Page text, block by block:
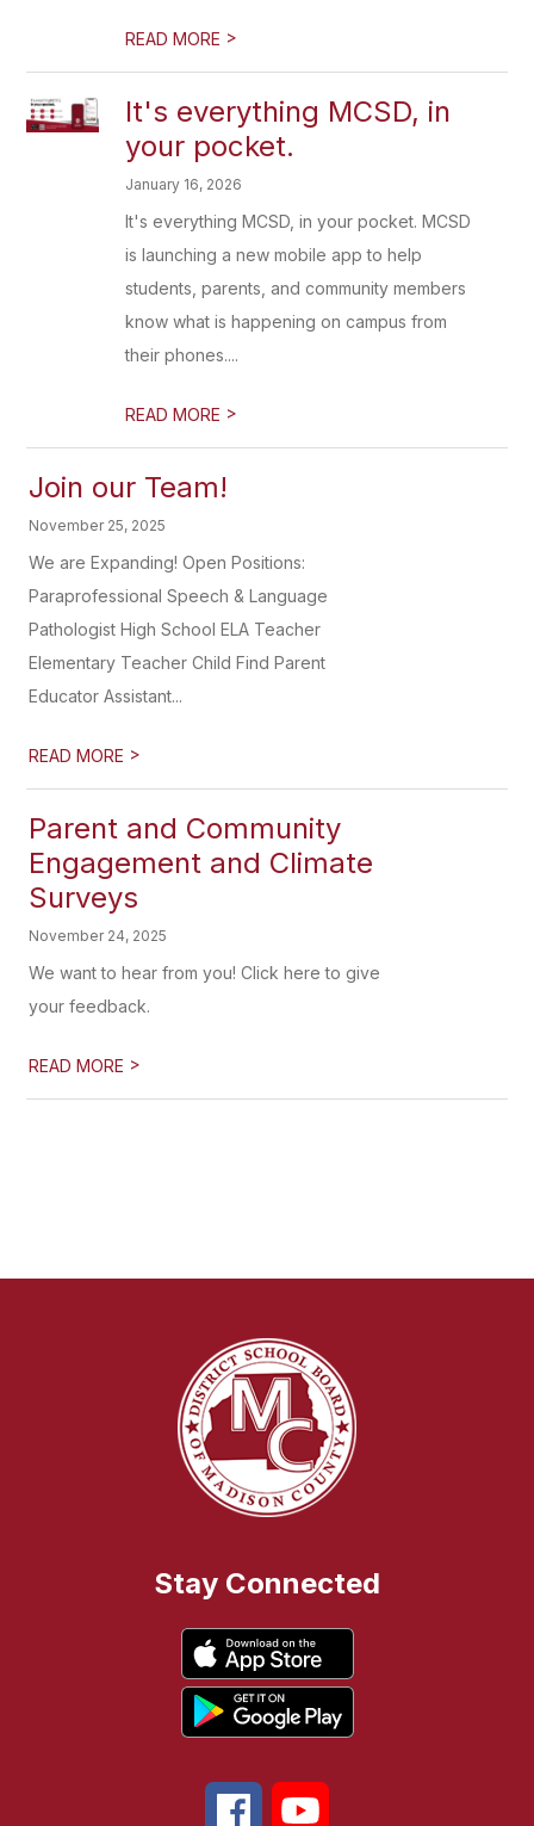
READ MORE >
It's everything MCSD, in
your pocket.
January 16, 2026
It's everything MCSD, in your pocket. MCSD
is launching a new mobile app to help
students, parents, and community members
know what is happening on campus from
their phones....
READ MORE >
Join our Team!
November 25, 2025
We are Expanding! Open Positions:
Paraprofessional Speech & Language
Pathologist High School ELA Teacher
Elementary Teacher Child Find Parent
Educator Assistant...
READ MORE >
Parent and Community
Engagement and Climate
Surveys
November 24, 2025
We want to hear from you! Click here to give
your feedback.
READ MORE >
Stay Connected